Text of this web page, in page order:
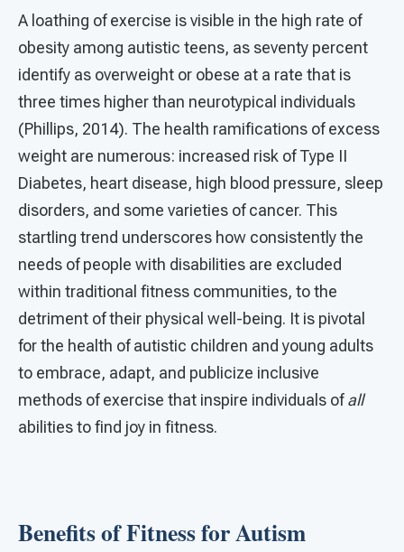
A loathing of exercise is visible in the high rate of
obesity among autistic teens, as seventy percent
identify as overweight or obese at a rate that is
three times higher than neurotypical individuals
(Phillips, 2014). The health ramifications of excess
weight are numerous: increased risk of Type II
Diabetes, heart disease, high blood pressure, sleep
disorders, and some varieties of cancer. This
startling trend underscores how consistently the
needs of people with disabilities are excluded
within traditional fitness communities, to the
detriment of their physical well-being. It is pivotal
for the health of autistic children and young adults
to embrace, adapt, and publicize inclusive
methods of exercise that inspire individuals ofall
abilities to find joy in fitness.
Benefits of Fitness for Autism